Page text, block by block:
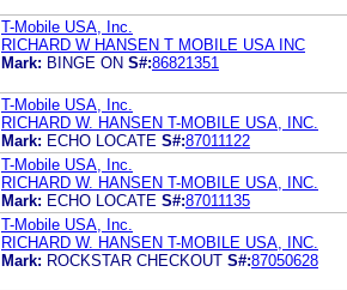
T-Mobile USA, Inc.
RICHARD W HANSEN T MOBILE USA INC
Mark: BINGE ON S#:86821351
T-Mobile USA, Inc.
RICHARD W. HANSEN T-MOBILE USA, INC.
Mark: ECHO LOCATE S#:87011122
T-Mobile USA, Inc.
RICHARD W. HANSEN T-MOBILE USA, INC.
Mark: ECHO LOCATE S#:87011135
T-Mobile USA, Inc.
RICHARD W. HANSEN T-MOBILE USA, INC.
Mark: ROCKSTAR CHECKOUT S#:87050628